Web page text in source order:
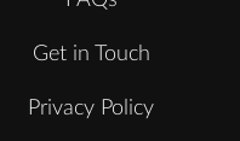
Get in Touch
Privacy Policy